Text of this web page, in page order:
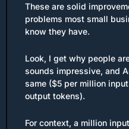
These are solid
problems most small
know they have.
Look, I get why people
sounds impressive, and
same ($5 per million
output tokens).
For context, a million